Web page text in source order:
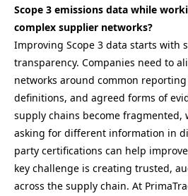
Scope 3 emissions data while
complex supplier networks?
Improving Scope 3 data starts with
transparency. Companies need to
networks around common
definitions, and agreed forms of
supply chains become fragmented,
asking for different information in
party certifications can help
key challenge is creating trusted,
across the supply chain. At